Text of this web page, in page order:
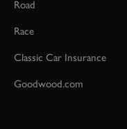
Road
Race
Classic Car Insurance
Goodwood.com